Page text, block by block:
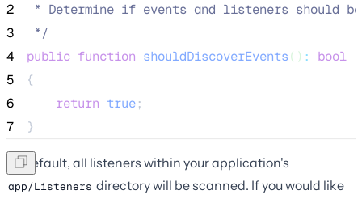
2
* Determine if events and listeners should
3
*/
4
public function shouldDiscoverEvents() :
bool
5
{
6
return true;
7
}
By default, all listeners within your application's
app/Listeners directory will be scanned. If you would like